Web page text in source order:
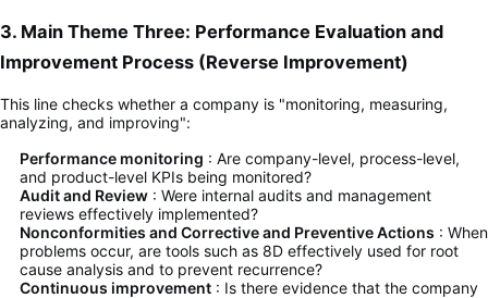
3. Main Theme Three: Performance Evaluation and
Improvement Process (Reverse Improvement)
This line checks whether a company is "monitoring, measuring,
analyzing, and improving":
Performance monitoring : Are company-level, process-level,
and product-level KPIs being monitored?
Audit and Review : Were internal audits and management
reviews effectively implemented?
Nonconformities and Corrective and Preventive Actions : When
problems occur, are tools such as 8D effectively used for root
cause analysis and to prevent recurrence?
Continuous improvement : Is there evidence that the company